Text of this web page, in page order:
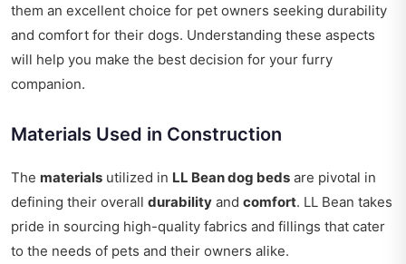
them an excellent choice for pet owners seeking durability
and comfort for their dogs. Understanding these aspects
will help you make the best decision for your furry
companion.
Materials Used in Construction
The materials utilized in LL Bean dog beds are pivotal in
defining their overall durability and comfort. LL Bean takes
pride in sourcing high-quality fabrics and fillings that cater
to the needs of pets and their owners alike.